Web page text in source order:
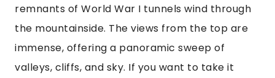
remnants of World War I tunnels wind through
the mountainside. The views from the top are
immense, offering a panoramic sweep of
valleys, cliffs, and sky. If you want to take it